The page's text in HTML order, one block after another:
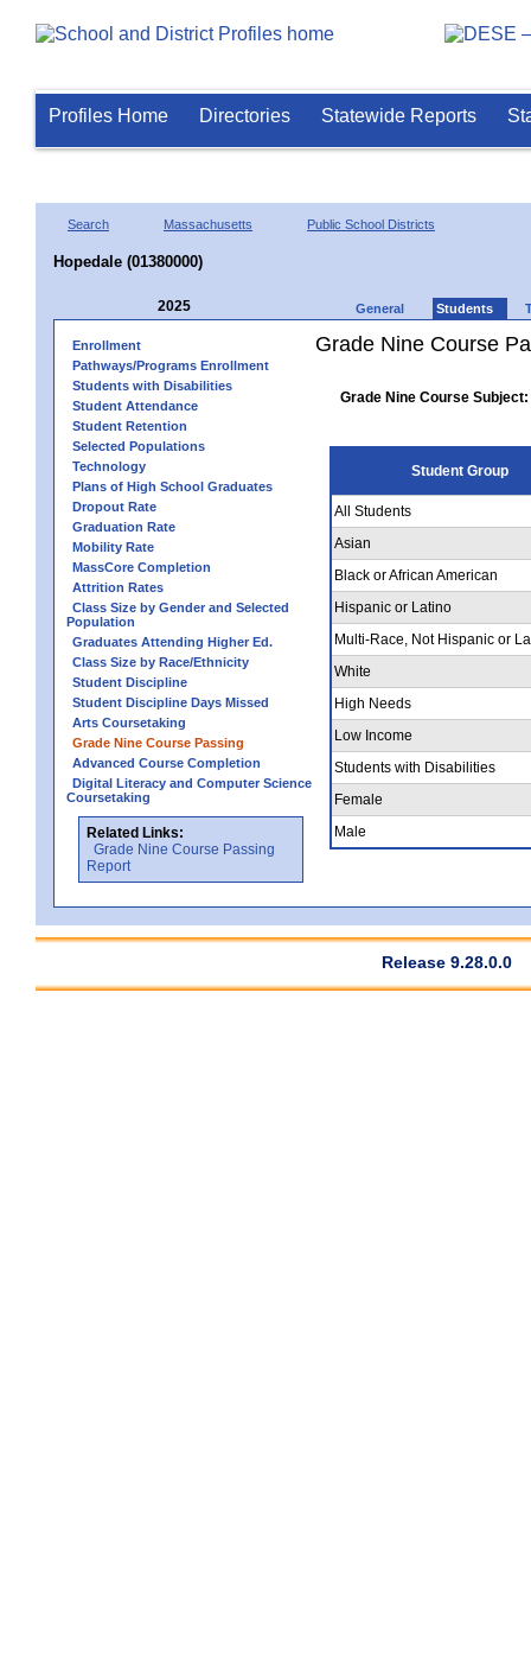
Profiles Home Directories Statewide Reports
Search Massachusetts Public School Districts
Hopedale (01380000)
2025 General Students
Enrollment
Pathways/Programs Enrollment
Students with Disabilities
Student Attendance
Student Retention
Selected Populations
Technology
Plans of High School Graduates
Dropout Rate
Graduation Rate
Mobility Rate
MassCore Completion
Attrition Rates
Class Size by Gender and Selected
Population
Graduates Attending Higher Ed.
Class Size by Race/Ethnicity
Student Discipline
Student Discipline Days Missed
Arts Coursetaking
Grade Nine Course Passing
Advanced Course Completion
Digital Literacy and Computer Science
Coursetaking
Related Links:
Grade Nine Course Passing
Report
Grade Nine Course
Grade Nine Course Subject:
Student Group
All Students
Asian
Black or African American
Hispanic or Latino
Multi-Race, Not Hispanic or
White
High Needs
Low Income
Students with Disabilities
Female
Male
Release 9.28.0.0